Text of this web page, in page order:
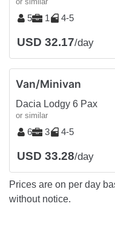
5 1 4-5
USD 32.17/day
Van/Minivan
Dacia Lodgy 6 Pax
or similar
6 3 4-5
USD 33.28/day
Prices are on per day
without notice.